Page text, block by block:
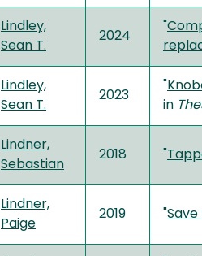
Lindley,
Sean T.
2024
"
Lindley,
Sean T.
2023
"
in
Lindner,
Sebastian
2018 "
Lindner,
Paige
2019 "Save